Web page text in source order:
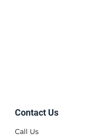
Contact Us
Call Us